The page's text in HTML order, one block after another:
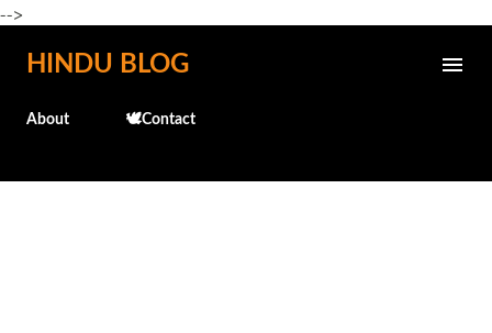
-->
Skip to main content
HINDU BLOG
About 🕊️Contact